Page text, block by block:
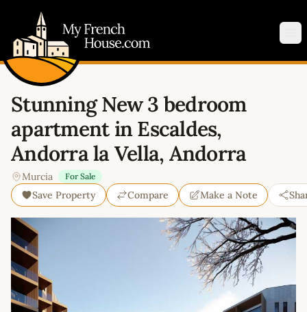
Stunning New 3 bedroom
apartment in Escaldes,
Andorra la Vella, Andorra
Murcia For Sale
Save Property Compare Make a Note